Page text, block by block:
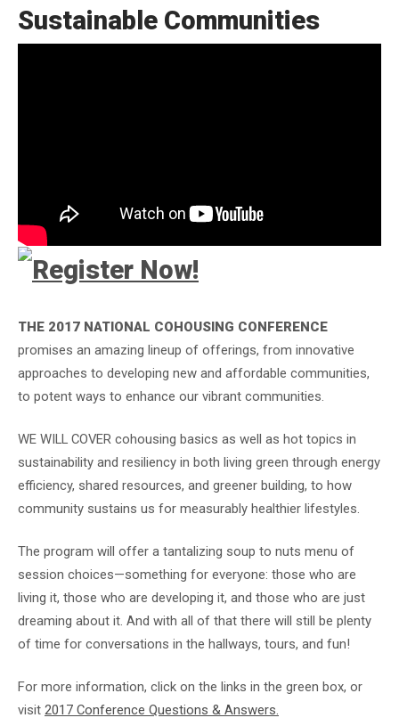
THE 2017 NATIONAL COHOUSING CONFERENCE
promises an amazing lineup of offerings, from innovative
approaches to developing new and affordable communities,
to potent ways to enhance our vibrant communities.
WE WILL COVER cohousing basics as well as hot topics in
sustainability and resiliency in both living green through energy
efficiency, shared resources, and greener building, to how
community sustains us for measurably healthier lifestyles.
The program will offer a tantalizing soup to nuts menu of
session choices—something for everyone: those who are
living it, those who are developing it, and those who are just
dreaming about it. And with all of that there will still be plenty
of time for conversations in the hallways, tours, and fun!
For more information, click on the links in the green box, or
visit 2017 Conference Questions & Answers.